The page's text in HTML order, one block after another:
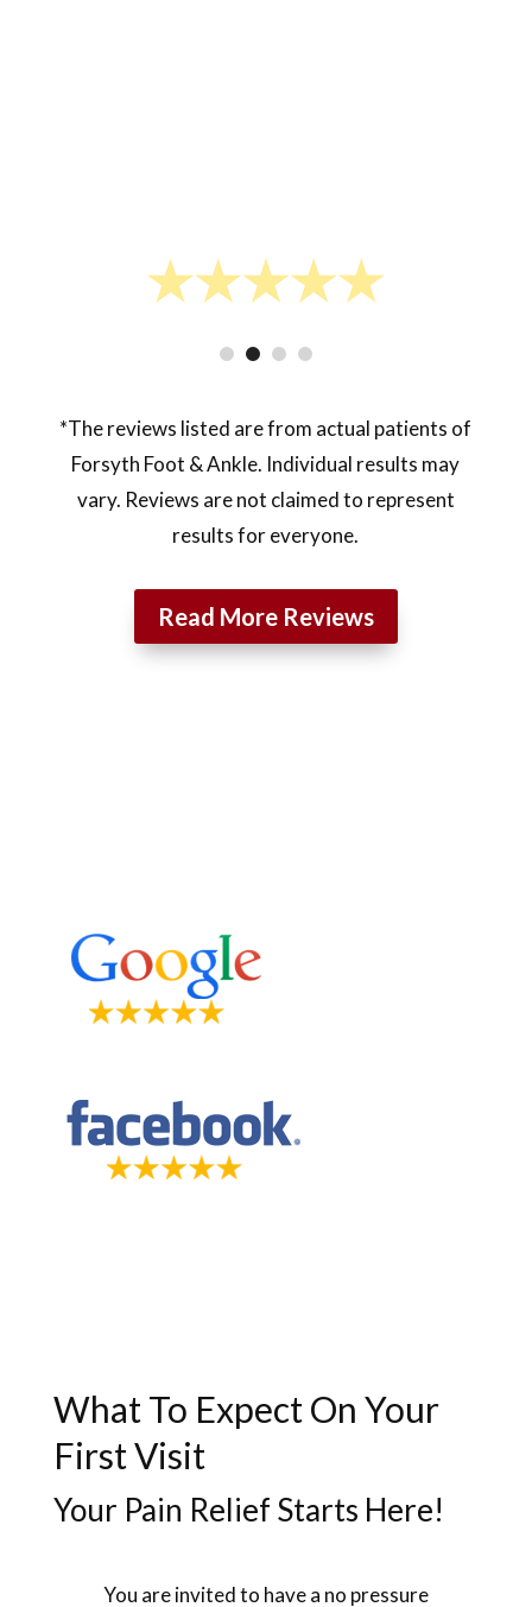
*The reviews listed are from actual patients of
Forsyth Foot & Ankle. Individual results may
vary. Reviews are not claimed to represent
results for everyone.
Read More Reviews
What To Expect On Your
First Visit
Your Pain Relief Starts Here!
You are invited to have a no pressure